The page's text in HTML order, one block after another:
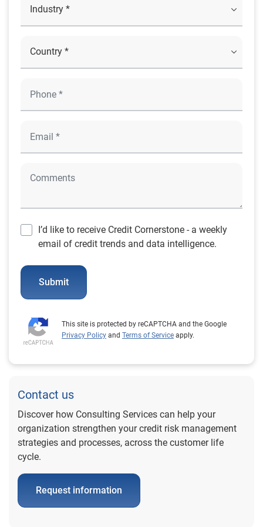
I’d like to receive Credit Cornerstone - a weekly
email of credit trends and data intelligence.
Submit
This site is protected by reCAPTCHA and the Google
Privacy Policy and Terms of Service apply.
Contact us
Discover how Consulting Services can help your
organization strengthen your credit risk management
strategies and processes, across the customer life
cycle.
Request information